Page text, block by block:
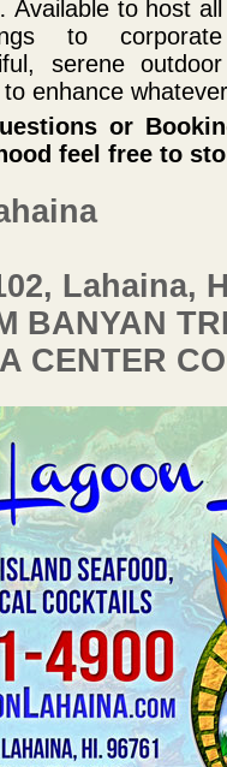
to host all
to corporate
serene outdoor
enhance
or
feel free to
Lahaina,
BANYAN
CENTER